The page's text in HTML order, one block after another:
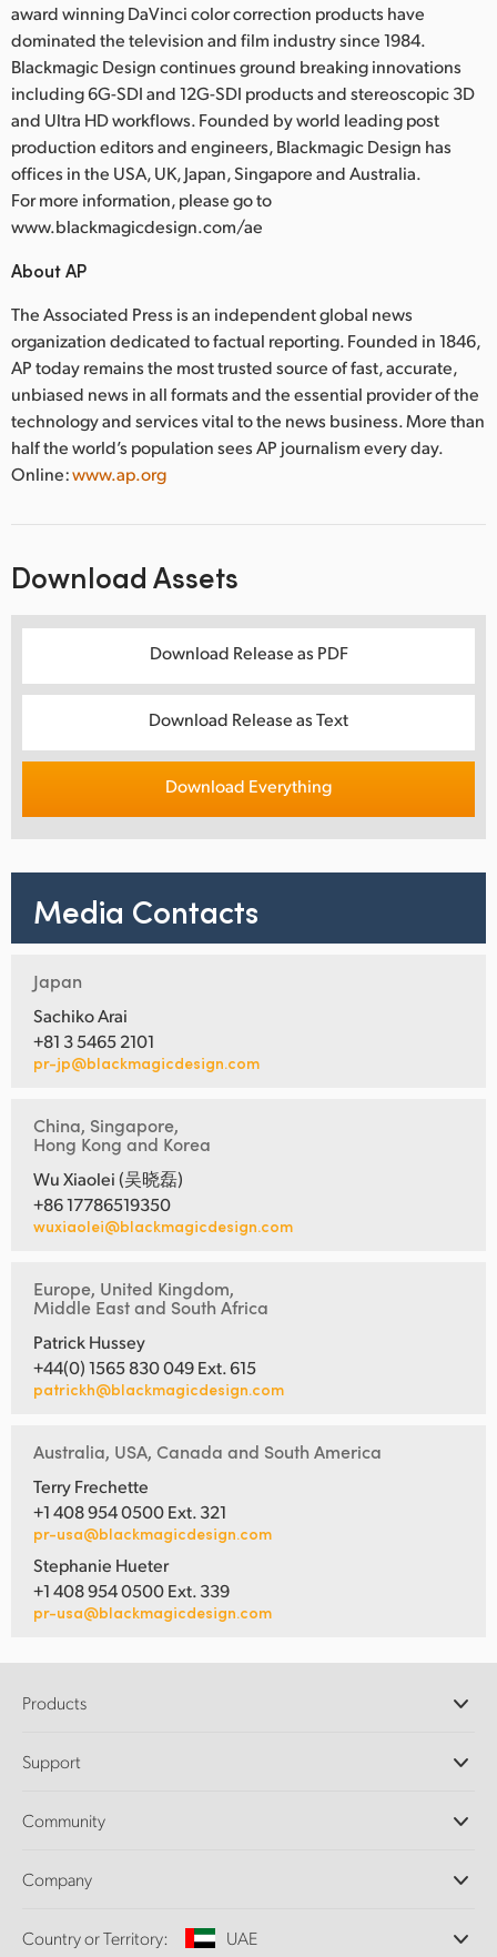
award winning DaVinci color correction products have
dominated the television and film industry since 1984.
Blackmagic Design continues ground breaking innovations
including 6G-SDI and 12G-SDI products and stereoscopic 3D
and Ultra HD workflows. Founded by world leading post
production editors and engineers, Blackmagic Design has
offices in the USA, UK, Japan, Singapore and Australia.
For more information, please go to
www.blackmagicdesign.com/ae
About AP
The Associated Press is an independent global news
organization dedicated to factual reporting. Founded in 1846,
AP today remains the most trusted source of fast, accurate,
unbiased news in all formats and the essential provider of the
technology and services vital to the news business. More than
half the world’s population sees AP journalism every day.
Online:www.ap.org
Download Assets
Download Release as PDF
Download Release as Text
Download Everything
Media Contacts
Japan
Sachiko Arai
+81 3 5465 2101
pr-jp@blackmagicdesign.com
China, Singapore,
Hong Kong and Korea
Wu Xiaolei (吴晓磊)
+86 17786519350
wuxiaolei@blackmagicdesign.com
Europe, United Kingdom,
Middle East and South Africa
Patrick Hussey
+44(0) 1565 830 049 Ext. 615
patrickh@blackmagicdesign.com
Australia, USA, Canada and South America
Terry Frechette
+1 408 954 0500 Ext. 321
pr-usa@blackmagicdesign.com
Stephanie Hueter
+1 408 954 0500 Ext. 339
pr-usa@blackmagicdesign.com
Products
DaVinci Resolve and Fusion Software
Ultimatte
Capture and Playback
Standards Conversion
Support
Support Center
Community
Splice Community
Company
About Us
Country or Territory: UAE